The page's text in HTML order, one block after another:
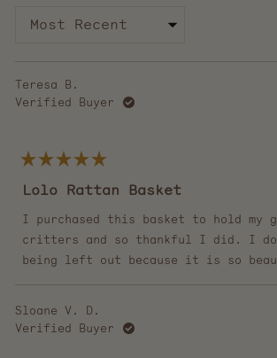
Teresa B.
Verified Buyer
5
out
5
stars
Lolo Rattan Basket
I purchased this basket to hold
critters and so thankful I did. I
being left out because it is so
Sloane V. D.
Verified Buyer